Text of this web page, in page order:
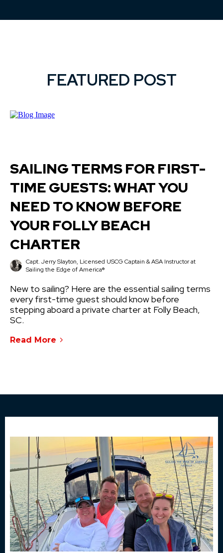
FEATURED POST
SAILING TERMS FOR FIRST-
TIME GUESTS: WHAT YOU
NEED TO KNOW BEFORE
YOUR FOLLY BEACH
CHARTER
Capt. Jerry Slayton, Licensed USCG Captain & ASA Instructor at
Sailing the Edge of America®
New to sailing? Here are the essential sailing terms
every first-time guest should know before
stepping aboard a private charter at Folly Beach,
SC.
Read More